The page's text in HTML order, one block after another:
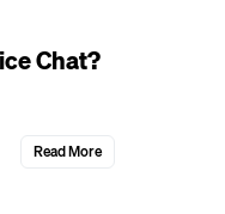
Chat?
Read More